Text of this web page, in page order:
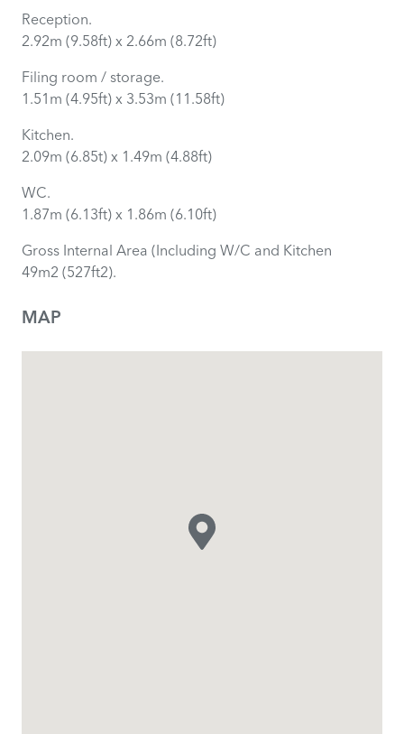
Reception.
2.92m (9.58ft) x 2.66m (8.72ft)
Filing room / storage.
1.51m (4.95ft) x 3.53m (11.58ft)
Kitchen.
2.09m (6.85t) x 1.49m (4.88ft)
WC.
1.87m (6.13ft) x 1.86m (6.10ft)
Gross Internal Area (Including W/C and Kitchen
49m2 (527ft2).
MAP